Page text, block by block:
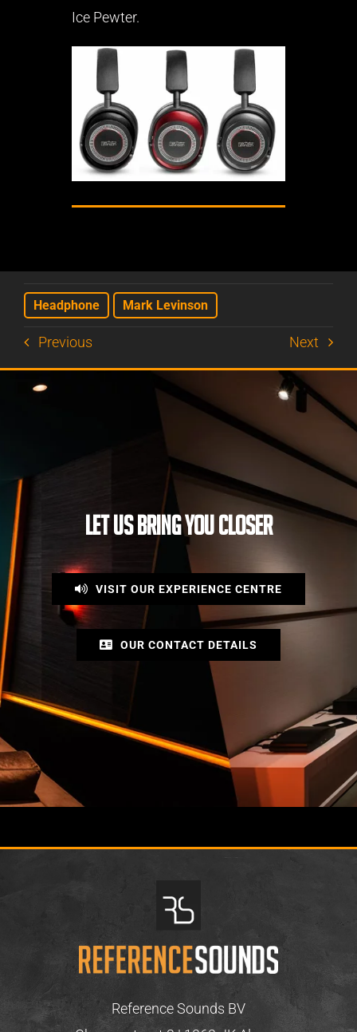
Ice Pewter.
Headphone Mark Levinson
Previous Next
LET US BRING YOU CLOSER
VISIT OUR EXPERIENCE CENTRE
OUR CONTACT DETAILS
Reference Sounds BV